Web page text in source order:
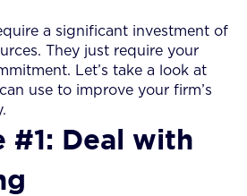
a significant investment of
They just require your
Let’s take a look at
use to improve your firm’s
#1: Deal with